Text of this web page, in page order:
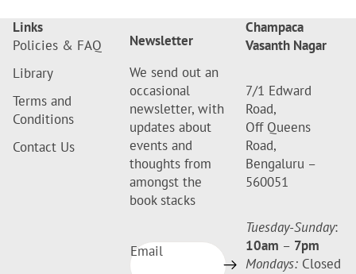
Links
Policies & FAQ
Library
Terms and
Conditions
Contact Us
Newsletter
We send out an
occasional
newsletter, with
updates about
events and
thoughts from
amongst the
book stacks
Email
Champaca
Vasanth Nagar
7/1 Edward
Road,
Off Queens
Road,
Bengaluru –
560051
Tuesday-Sunday:
10am – 7pm
Mondays: Closed